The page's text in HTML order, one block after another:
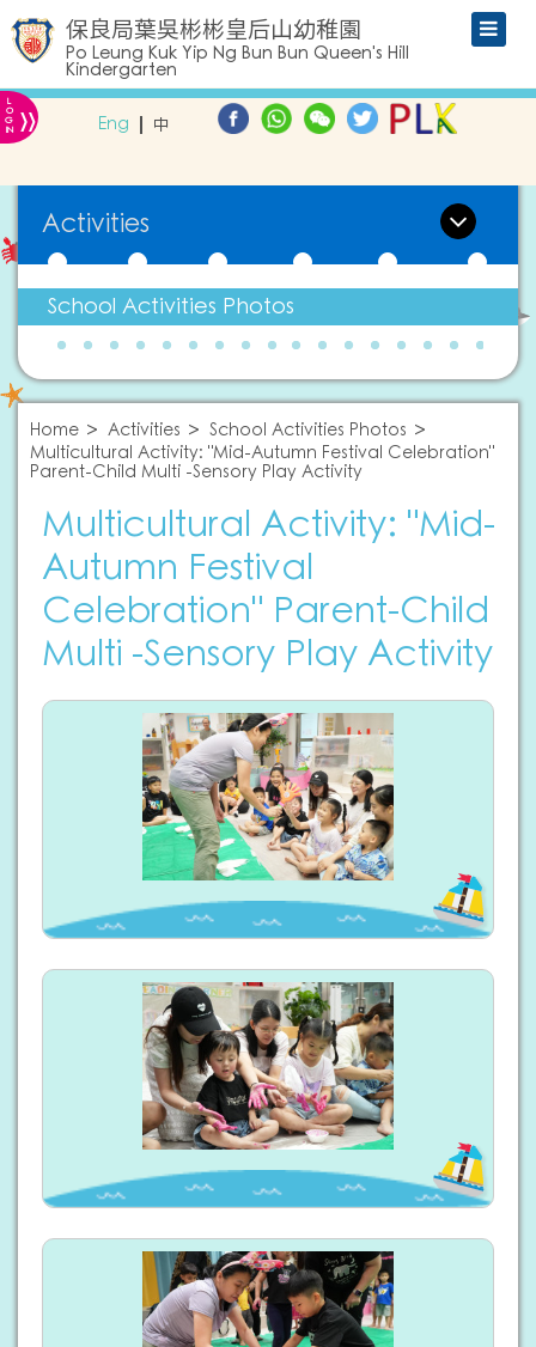
保良局葉吳彬彬皇后山幼稚園
Po Leung Kuk Yip Ng Bun Bun Queen's Hill
Kindergarten
L
O
G
IN » Eng 中
Activities
School Activities Photos
Home Activities
School Activities Photos
Multicultural Activity: "Mid-Autumn Festival Celebration"
Parent-Child Multi -Sensory Play Activity
Multicultural Activity: "Mid-
Autumn Festival
Celebration" Parent-Child
Multi -Sensory Play Activity